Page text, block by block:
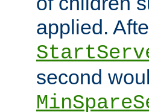
applied.
second